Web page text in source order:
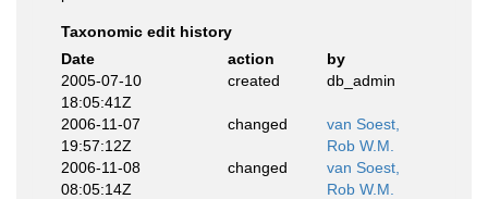
Taxonomic edit history
Date
action
by
2005-07-10
18:05:41Z
created db_admin
2006-11-07
19:57:12Z
changed
van Soest,
Rob W.M.
2006-11-08
08:05:14Z
changed
van Soest,
Rob W.M.